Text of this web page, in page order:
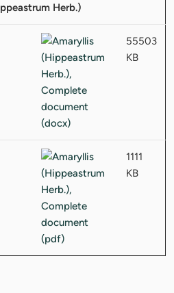
Herb.)
55503
KB
1111
KB